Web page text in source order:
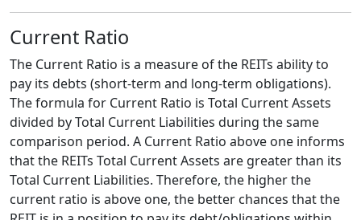
Current Ratio
The Current Ratio is a measure of the REITs ability to
pay its debts (short-term and long-term obligations).
The formula for Current Ratio is Total Current Assets
divided by Total Current Liabilities during the same
comparison period. A Current Ratio above one informs
that the REITs Total Current Assets are greater than its
Total Current Liabilities. Therefore, the higher the
current ratio is above one, the better chances that the